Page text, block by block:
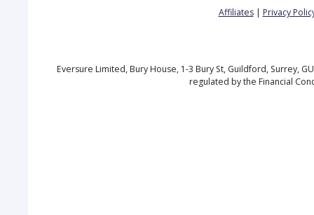
Affiliates| Privacy
Eversure Limited, Bury House, 1-3 Bury St, Guildford, Surrey,
regulated by the Financial